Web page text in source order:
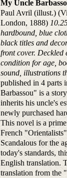
My Uncle
Paul Avril (illust.)
London, 1888)
hardbound, blue
black titles and
front cover. Deckled
condition for age,
sound, illustrations
published in 4 parts
Barbassou" is a
inherits his uncle's
newly purchased
This novel is a
French
Scandalous for the
today's standards,
English translation.
translation from the